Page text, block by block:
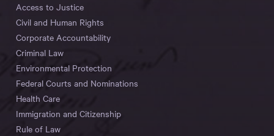
Access to Justice
Civil and Human Rights
Corporate Accountability
Criminal Law
Environmental Protection
Federal Courts and Nominations
Health Care
Immigration and Citizenship
Rule of Law